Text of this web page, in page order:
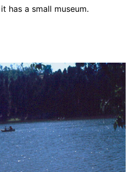
has a small museum.